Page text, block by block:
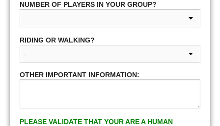
NUMBER OF PLAYERS IN YOUR GROUP?
RIDING OR WALKING?
OTHER IMPORTANT INFORMATION:
PLEASE VALIDATE THAT YOUR ARE A HUMAN